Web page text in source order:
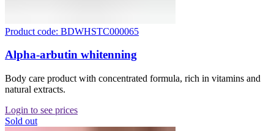
Product code: BDWHSTC000065
Alpha-arbutin whitenning
Body care product with concentrated formula, rich in vitamins and
natural extracts.
Login to see prices
Sold out